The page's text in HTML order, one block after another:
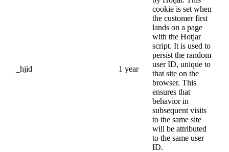
_hjid 1 year
cookie is set when
the customer first
lands on a page
with the Hotjar
script. It is used to
persist the random
user ID, unique to
that site on the
browser. This
ensures that
behavior in
subsequent visits
to the same site
will be attributed
to the same user
ID.